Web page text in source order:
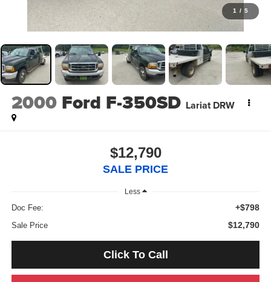
1 / 5
2000 Ford F-350SD Lariat DRW
$12,790
SALE PRICE
Less
Doc Fee: +$798
Sale Price $12,790
Click To Call